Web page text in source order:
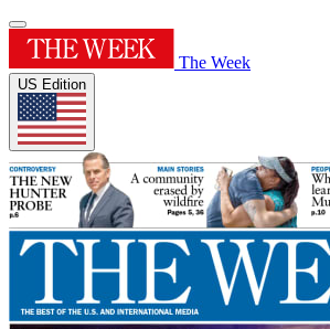
The Week
US Edition